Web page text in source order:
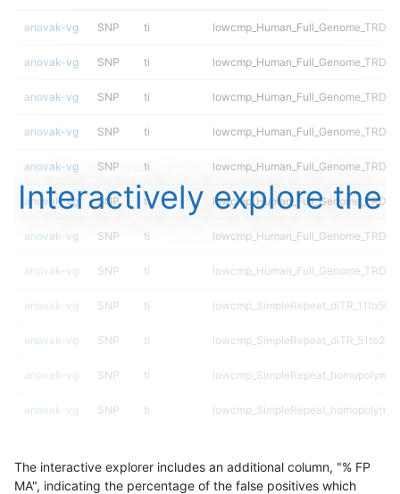
anovak-vg SNP ti
anovak-vg SNP ti
anovak-vg SNP ti
anovak-vg SNP ti
anovak-vg SNP ti
anovak-vg SNP ti
anovak-vg SNP ti
anovak-vg SNP ti
anovak-vg SNP ti lowcmp_SimpleRepeat_diTR_11to50
anovak-vg SNP ti lowcmp_SimpleRepeat_diTR_51to200
anovak-vg SNP ti
anovak-vg SNP ti
anovak-vg SNP
Interactively explore the
The interactive explorer includes an additional column, "% FP
MA", indicating the percentage of the false positives which